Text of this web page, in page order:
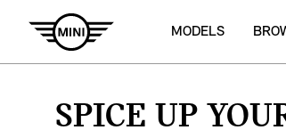
MODELS
SPICE UP